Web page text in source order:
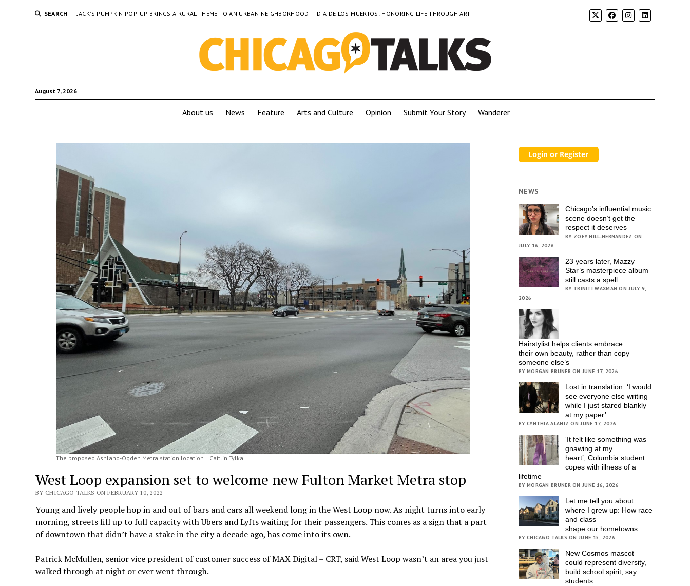
SEARCH JACK’S PUMPKIN POP-UP BRINGS A RURAL THEME TO AN URBAN NEIGHBORHOOD DÍA DE LOS MUERTOS: HONORING LIFE THROUGH ART
August 7, 2026
About us News Feature Arts and Culture Opinion Submit Your Story Wanderer
The proposed Ashland-Ogden Metra station location. | Caitlin Tylka
West Loop expansion set to welcome new Fulton Market Metra stop
BY CHICAGO TALKS ON FEBRUARY 10, 2022
Young and lively people hop in and out of bars and cars all weekend long in the West Loop now. As night turns into early
morning, streets fill up to full capacity with Ubers and Lyfts waiting for their passengers. This comes as a sign that a part
of downtown that didn’t have a stake in the city a decade ago, has come into its own.
Patrick McMullen, senior vice president of customer success of MAX Digital – CRT, said West Loop wasn’t an area you just
walked through at night or ever went through.
NEWS
Chicago’s influential music
scene doesn’t get the
respect it deserves
BY ZOEY HILL-HERNANDEZ ON
JULY 16, 2026
23 years later, Mazzy
Star’s masterpiece album
still casts a spell
BY TRINITI WAXMAN ON JULY 9,
2026
Hairstylist helps clients embrace
their own beauty, rather than copy
someone else’s
BY MORGAN BRUNER ON JUNE 17, 2026
Lost in translation: ‘I would
see everyone else writing
while I just stared blankly
at my paper’
BY CYNTHIA ALANIZ ON JUNE 17, 2026
‘It felt like something was
gnawing at my
heart’; Columbia student
copes with illness of a
lifetime
BY MORGAN BRUNER ON JUNE 16, 2026
Let me tell you about
where I grew up: How race
and class
shape our hometowns
BY CHICAGO TALKS ON JUNE 15, 2026
New Cosmos mascot
could represent diversity,
build school spirit, say
students